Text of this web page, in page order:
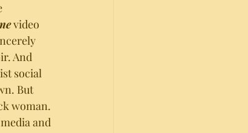
video
And
social
But
woman.
and